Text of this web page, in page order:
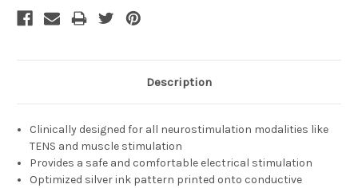
Description
Clinically designed for all neurostimulation modalities like
TENS and muscle stimulation
Provides a safe and comfortable electrical stimulation
Optimized silver ink pattern printed onto conductive